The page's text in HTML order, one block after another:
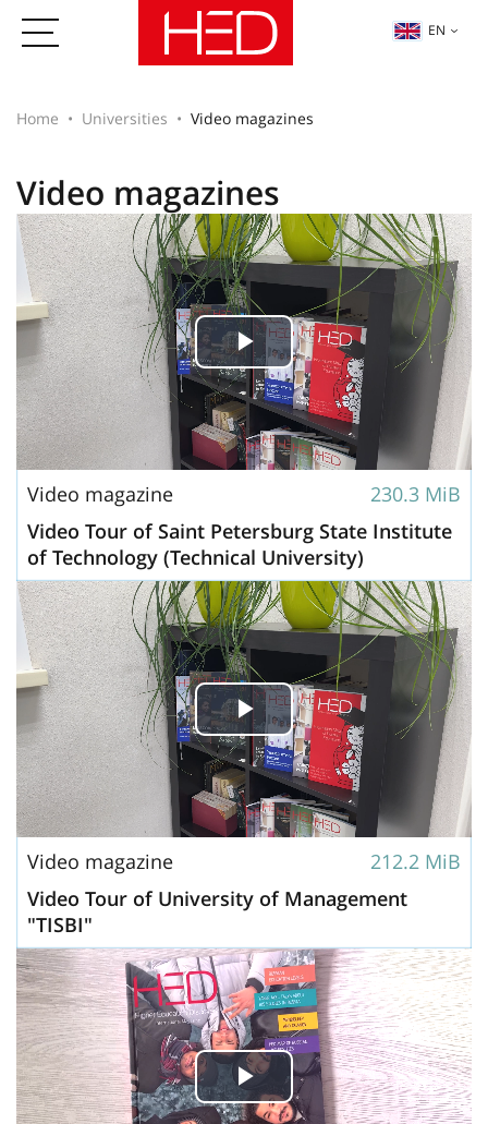
EN
Home Universities Video magazines
Video magazines
Play
Video
Video magazine
230.3 MiB
Video Tour of Saint Petersburg State Institute
of Technology (Technical University)
Play
Video
Video magazine
212.2 MiB
Video Tour of University of Management
"TISBI"
Play